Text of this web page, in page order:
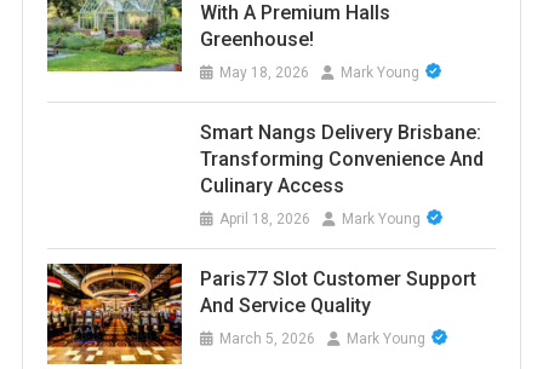
With A Premium Halls
Greenhouse!
May 18, 2026 Mark Young
Smart Nangs Delivery Brisbane:
Transforming Convenience And
Culinary Access
April 18, 2026 Mark Young
Paris77 Slot Customer Support
And Service Quality
March 5, 2026 Mark Young